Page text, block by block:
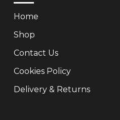
Home
Shop
Contact Us
Cookies Policy
Delivery & Returns